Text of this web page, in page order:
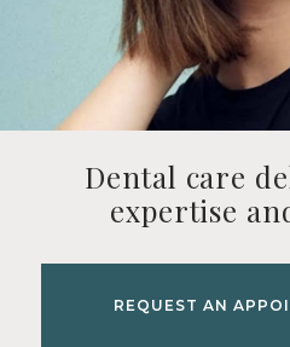
Dental care
expertise
REQUEST AN